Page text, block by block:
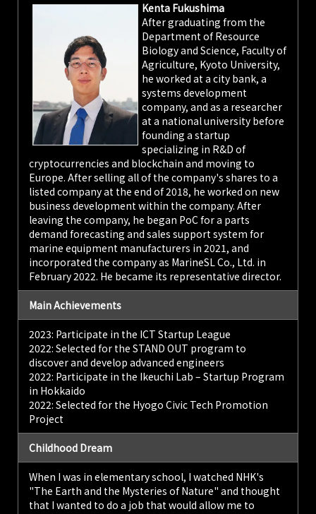
Kenta Fukushima
After graduating from the
Department of Resource
Biology and Science, Faculty of
Agriculture, Kyoto University,
he worked at a city bank, a
systems development
company, and as a researcher
at a national university before
founding a startup
specializing in R&D of
cryptocurrencies and blockchain and moving to
Europe. After selling all of the company's shares to a
listed company at the end of 2018, he worked on new
business development within the company. After
leaving the company, he began PoC for a parts
demand forecasting and sales support system for
marine equipment manufacturers in 2021, and
incorporated the company as MarineSL Co., Ltd. in
February 2022. He became its representative director.
Main Achievements
2023: Participate in the ICT Startup League
2022: Selected for the STAND OUT program to
discover and develop advanced engineers
2022: Participate in the Ikeuchi Lab – Startup Program
in Hokkaido
2022: Selected for the Hyogo Civic Tech Promotion
Project
Childhood Dream
When I was in elementary school, I watched NHK's
"The Earth and the Mysteries of Nature" and thought
that I wanted to do a job that would allow me to